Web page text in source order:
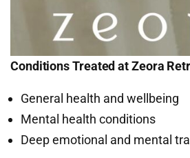
Conditions Treated at Zeora
General health and wellbeing
Mental health conditions
Deep emotional and mental